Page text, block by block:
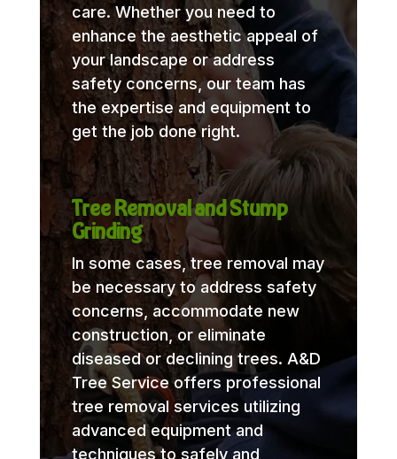
care. Whether you need to
enhance the aesthetic appeal of
your landscape or address
safety concerns, our team has
the expertise and equipment to
get the job done right.
Tree Removal and Stump
Grinding
In some cases, tree removal may
be necessary to address safety
concerns, accommodate new
construction, or eliminate
diseased or declining trees. A&D
Tree Service offers professional
tree removal services utilizing
advanced equipment and
techniques to safely and